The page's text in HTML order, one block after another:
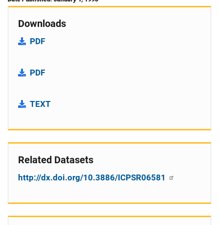
Downloads
PDF
PDF
TEXT
Related Datasets
http://dx.doi.org/10.3886/ICPSR06581